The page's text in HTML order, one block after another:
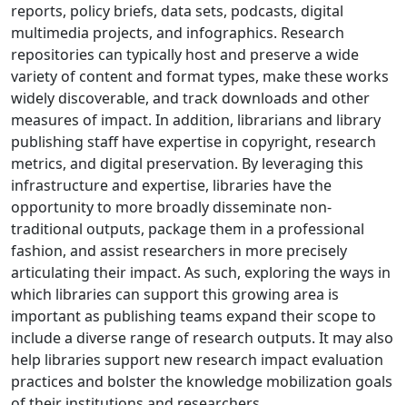
reports, policy briefs, data sets, podcasts, digital
multimedia projects, and infographics. Research
repositories can typically host and preserve a wide
variety of content and format types, make these works
widely discoverable, and track downloads and other
measures of impact. In addition, librarians and library
publishing staff have expertise in copyright, research
metrics, and digital preservation. By leveraging this
infrastructure and expertise, libraries have the
opportunity to more broadly disseminate non-
traditional outputs, package them in a professional
fashion, and assist researchers in more precisely
articulating their impact. As such, exploring the ways in
which libraries can support this growing area is
important as publishing teams expand their scope to
include a diverse range of research outputs. It may also
help libraries support new research impact evaluation
practices and bolster the knowledge mobilization goals